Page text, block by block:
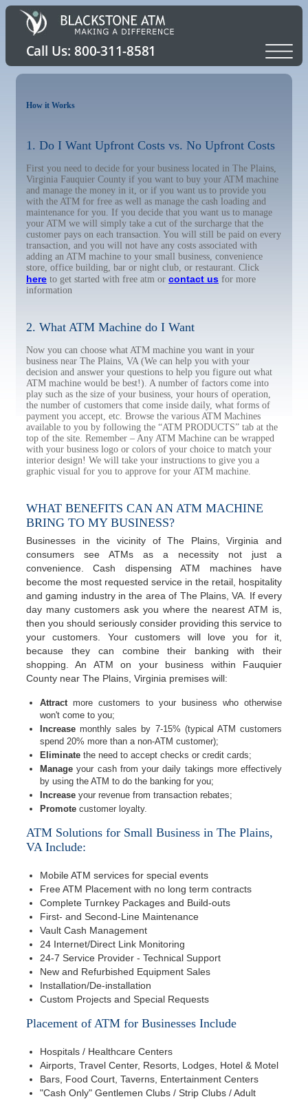
How it Works
1. Do I Want Upfront Costs vs. No Upfront Costs
First you need to decide for your business located in The Plains,
Virginia Fauquier County if you want to buy your ATM machine
and manage the money in it, or if you want us to provide you
with the ATM for free as well as manage the cash loading and
maintenance for you. If you decide that you want us to manage
your ATM we will simply take a cut of the surcharge that the
customer pays on each transaction. You will still be paid on every
transaction, and you will not have any costs associated with
adding an ATM machine to your small business, convenience
store, office building, bar or night club, or restaurant. Click
here to get started with free atm or contact us for more
information
2. What ATM Machine do I Want
Now you can choose what ATM machine you want in your
business near The Plains, VA (We can help you with your
decision and answer your questions to help you figure out what
ATM machine would be best!). A number of factors come into
play such as the size of your business, your hours of operation,
the number of customers that come inside daily, what forms of
payment you accept, etc. Browse the various ATM Machines
available to you by following the “ATM PRODUCTS” tab at the
top of the site. Remember – Any ATM Machine can be wrapped
with your business logo or colors of your choice to match your
interior design! We will take your instructions to give you a
graphic visual for you to approve for your ATM machine.
WHAT BENEFITS CAN AN ATM MACHINE
BRING TO MY BUSINESS?
Businesses in the vicinity of The Plains, Virginia and
consumers see ATMs as a necessity not just a
convenience. Cash dispensing ATM machines have
become the most requested service in the retail, hospitality
and gaming industry in the area of The Plains, VA. If every
day many customers ask you where the nearest ATM is,
then you should seriously consider providing this service to
your customers. Your customers will love you for it,
because they can combine their banking with their
shopping. An ATM on your business within Fauquier
County near The Plains, Virginia premises will:
Attractmore customers to your business who otherwise
won't come to you;
Increase monthly sales by 7-15% (typical ATM customers
spend 20% more than a non-ATM customer);
Eliminate the need to accept checks or credit cards;
Manage your cash from your daily takings more effectively
by using the ATM to do the banking for you;
Increase your revenue from transaction rebates;
Promote customer loyalty.
ATM Solutions for Small Business in The Plains,
VA Include:
Mobile ATM services for special events
Free ATM Placement with no long term contracts
Complete Turnkey Packages and Build-outs
First- and Second-Line Maintenance
Vault Cash Management
24 Internet/Direct Link Monitoring
24-7 Service Provider - Technical Support
New and Refurbished Equipment Sales
Installation/De-installation
Custom Projects and Special Requests
Placement of ATM for Businesses Include
Hospitals / Healthcare Centers
Airports, Travel Center, Resorts, Lodges, Hotel & Motel
Bars, Food Court, Taverns, Entertainment Centers
"Cash Only" Gentlemen Clubs / Strip Clubs / Adult